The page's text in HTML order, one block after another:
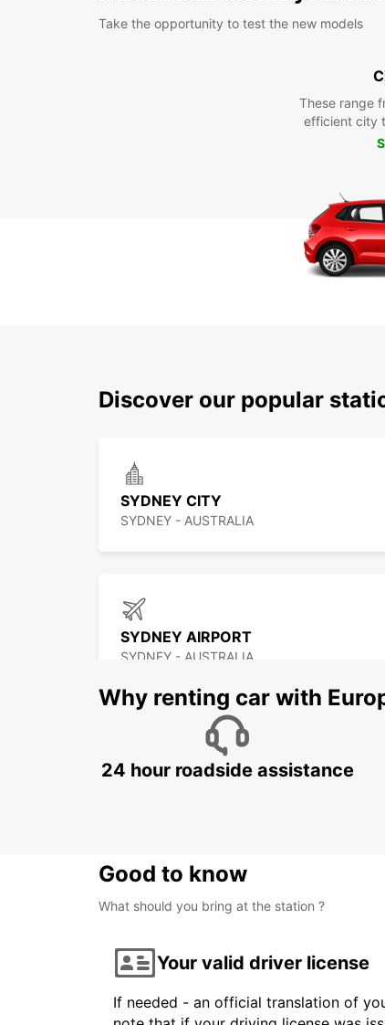
Take the opportunity to test the new models
These range
efficient city
Discover our popular
SYDNEY CITY
SYDNEY - AUSTRALIA
SYDNEY AIRPORT
SYDNEY - AUSTRALIA
SYDNEY CAMPBELLTOWN
Why renting car with
24 hour roadside assistance
Good to know
What should you bring at the station ?
Your valid driver license
If needed - an official translation of